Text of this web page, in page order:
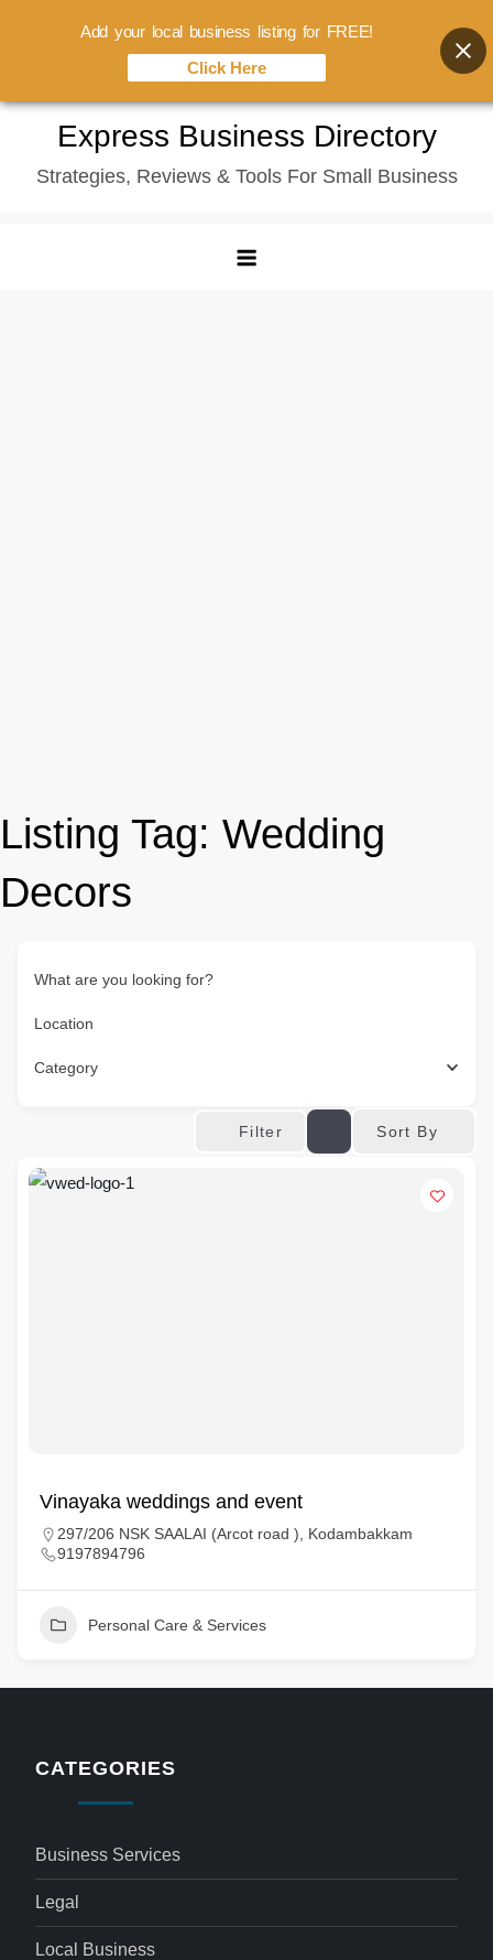
content
Express Business Directory
Strategies, Reviews & Tools For Small Business
Listing Tag: Wedding
Decors
What are you looking for?
Location
Category
Filter Sort By
Vinayaka weddings and event
297/206 NSK SAALAI (Arcot road ), Kodambakkam
9197894796
Personal Care & Services
CATEGORIES
Business Services
Legal
Local Business
Add your local business listing for FREE!
Click Here